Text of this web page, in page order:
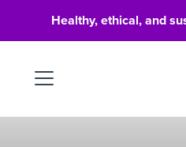
Healthy, ethical, and